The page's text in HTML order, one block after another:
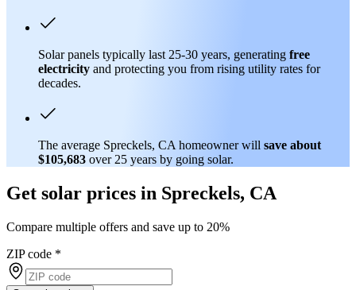
Solar panels typically last 25-30 years, generating free
electricity and protecting you from rising utility rates for
decades.
The average Spreckels, CA homeowner will save about
$105,683 over 25 years by going solar.
Get solar prices in Spreckels, CA
Compare multiple offers and save up to 20%
ZIP code *